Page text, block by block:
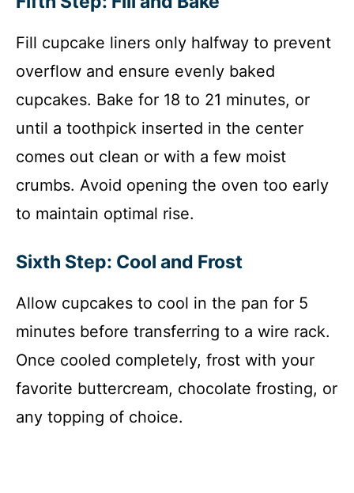
Fill cupcake liners only halfway to prevent
overflow and ensure evenly baked
cupcakes. Bake for 18 to 21 minutes, or
until a toothpick inserted in the center
comes out clean or with a few moist
crumbs. Avoid opening the oven too early
to maintain optimal rise.
Sixth Step: Cool and Frost
Allow cupcakes to cool in the pan for 5
minutes before transferring to a wire rack.
Once cooled completely, frost with your
favorite buttercream, chocolate frosting, or
any topping of choice.